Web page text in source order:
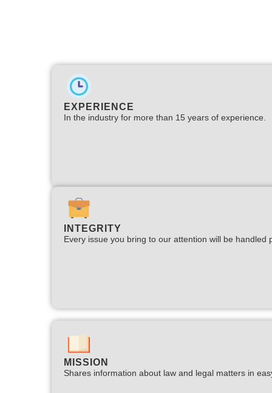
EXPERIENCE
In the industry for more than 15 years of experience.​
INTEGRITY
Every issue you bring to our attention will be handled
MISSION
Shares information about law and legal matters in